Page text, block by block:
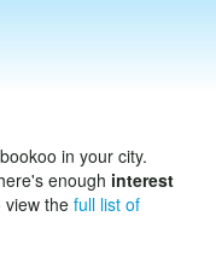
in your city.
enough interest
view thefull list of